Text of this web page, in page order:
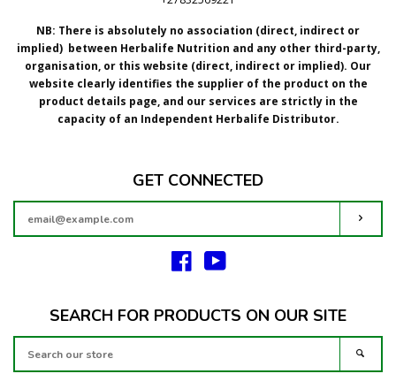
NB: There is absolutely no association (direct, indirect or
implied) between Herbalife Nutrition and any other third-party,
organisation, or this website (direct, indirect or implied). Our
website clearly identifies the supplier of the product on the
product details page, and our services are strictly in the
capacity of an Independent Herbalife Distributor.
GET CONNECTED
YOUR
EMAIL
Facebook
SEARCH FOR PRODUCTS ON OUR SITE
OUR